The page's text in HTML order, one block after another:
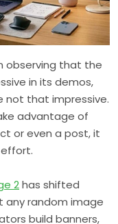
observing that the
in its demos,
not that impressive.
advantage of
or even a post, it
2has shifted
any random image
build banners,